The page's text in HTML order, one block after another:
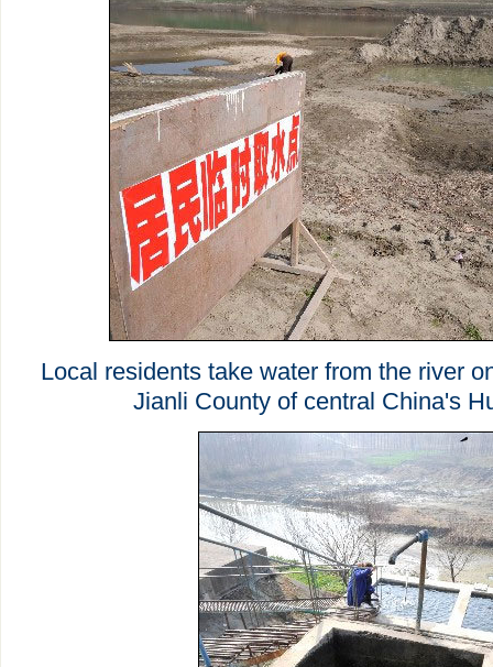
Local residents take water from the river
Jianli County of central China's